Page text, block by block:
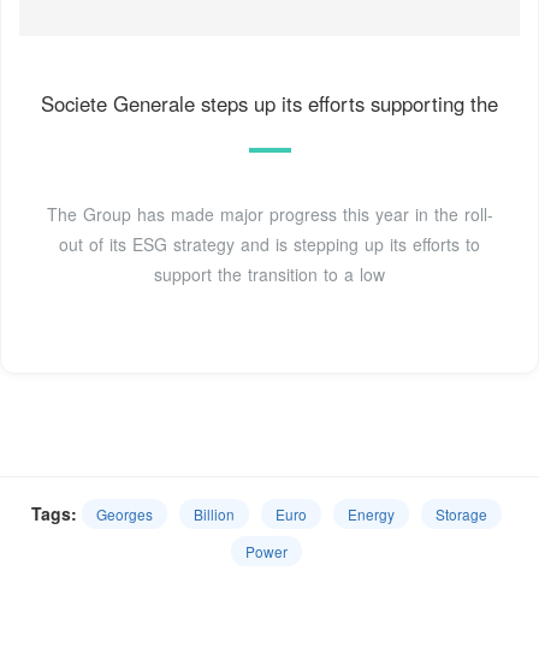
Societe Generale steps up its efforts supporting the
The Group has made major progress this year in the roll-
out of its ESG strategy and is stepping up its efforts to
support the transition to a low
Tags: Georges Billion Euro Energy
Storage
Power